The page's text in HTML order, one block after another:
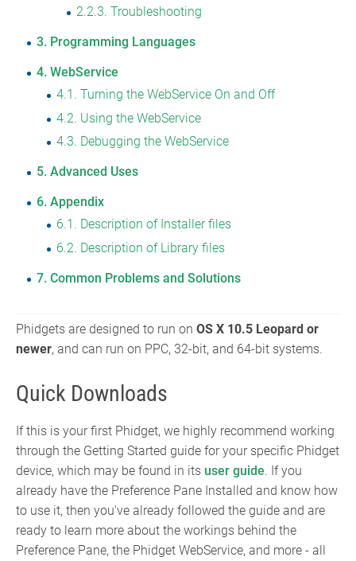
2.2.3 Troubleshooting
3 Programming Languages
4 WebService
4.1 Turning the WebService On and Off
4.2 Using the WebService
4.3 Debugging the WebService
5 Advanced Uses
6 Appendix
6.1
Description of Installer files
6.2 Description of Library files
7 Common Problems and Solutions
Phidgets are designed to run on OS X 10.5 Leopard or
newer, and can run on PPC, 32-bit, and 64-bit systems.
Quick Downloads
If this is your first Phidget, we highly recommend working
through the Getting Started guide for your specific Phidget
device, which may be found in its user guide. If you
already have the Preference Pane Installed and know how
to use it, then you've already followed the guide and are
ready to learn more about the workings behind the
Preference Pane, the Phidget WebService, and more - all